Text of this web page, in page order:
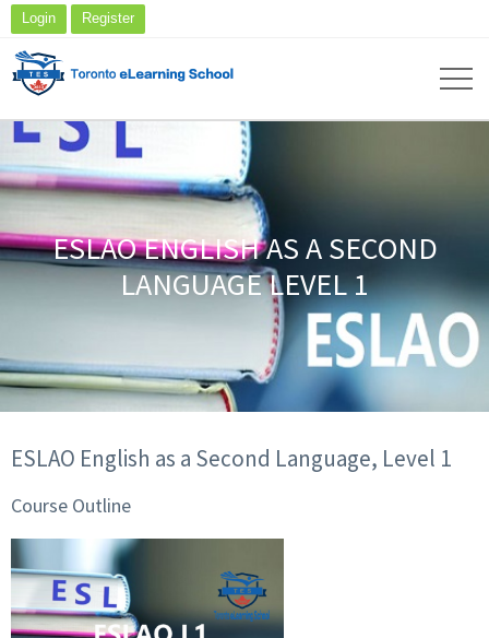
Login Register
ESLAO ENGLISH AS A SECOND
LANGUAGE LEVEL 1
ESLAO English as a Second Language, Level 1
Course Outline